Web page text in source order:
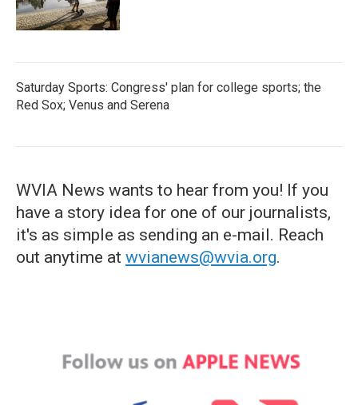
Saturday Sports: Congress' plan for college sports; the
Red Sox; Venus and Serena
WVIA News wants to hear from you! If you
have a story idea for one of our journalists,
it's as simple as sending an e-mail. Reach
out anytime at wvianews@wvia.org.